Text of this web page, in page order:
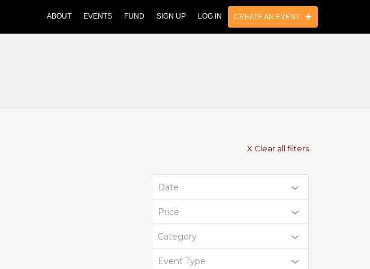
ABOUT EVENTS FUND SIGN UP LOG IN CREATE AN EVENT
X Clear all filters
Date
Price
Category
Event Type